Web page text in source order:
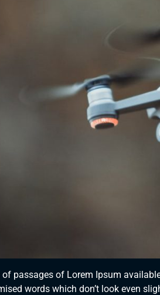
passages of Lorem Ipsum
words which don’t look even